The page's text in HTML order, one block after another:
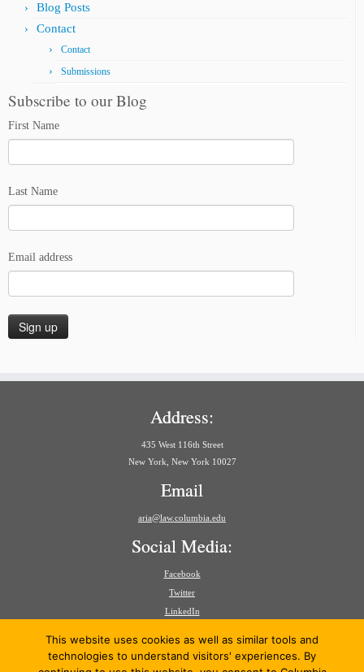
Blog Posts
Contact
Contact
Submissions
Subscribe to our Blog
First Name
Last Name
Email address
Address:
435 West 116th Street
New York, New York 10027
Email
aria@law.columbia.edu
Social Media:
Facebook
Twitter
LinkedIn
This website uses cookies as well as similar tools and
technologies to understand visitors' experiences. By